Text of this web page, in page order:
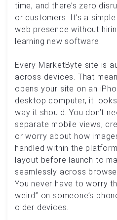
time, and there’s zero
or customers. It’s a
web presence without
learning new software.
Every MarketByte site is
across devices. That
opens your site on an
desktop computer, it
way it should. You don’t
separate mobile views,
or worry about how
handled within the
layout before launch to
seamlessly across
You never have to worry
weird” on someone’s
older devices.